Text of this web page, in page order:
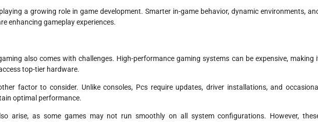
a growing role in game development. Smarter in-game behavior, dynamic environments,
enhancing gameplay experiences.
also comes with challenges. High-performance gaming systems can be expensive, making
top-tier hardware.
factor to consider. Unlike consoles, Pcs require updates, driver installations, and occasional
optimal performance.
arise, as some games may not run smoothly on all system configurations. However,